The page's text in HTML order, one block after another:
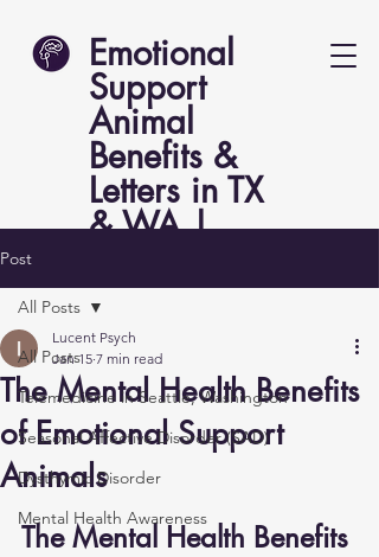
Emotional
Support
Animal
Benefits &
Letters in TX
& WA |
Post
All Posts
Telemedicine in Seattle, Washington
Seasonal Affective Disorder (SAD)
Dysthymic Disorder
Mental Health Awareness
All Posts
The Mental Health Benefits
of Emotional Support
Animals
Lucent Psych
Jan 15 7 min read
The Mental Health Benefits